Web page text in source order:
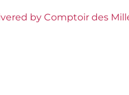
by Comptoir des